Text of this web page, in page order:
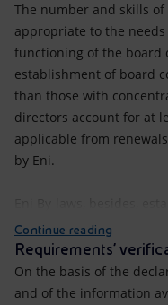
The number and skills
appropriate to the
functioning of the board
establishment of board
than those with
directors account for at
applicable from
by Eni.
Continue reading
Requirements’
On the basis of the
and of the information